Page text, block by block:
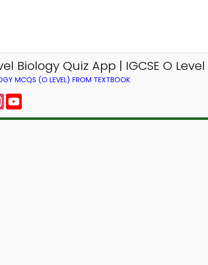
Biology Quiz App | IGCSE O
MCQS (O LEVEL) FROM TEXTBOOK
Instagram